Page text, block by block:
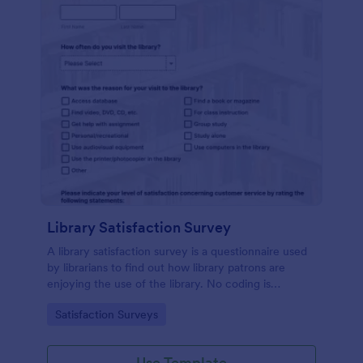
Library Satisfaction Survey
A library satisfaction survey is a questionnaire used
by librarians to find out how library patrons are
enjoying the use of the library. No coding is
Go to Category:
Satisfaction Surveys